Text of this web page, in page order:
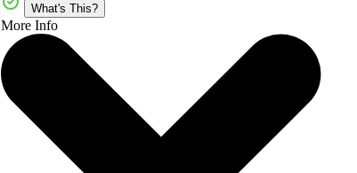
What's This?
More Info